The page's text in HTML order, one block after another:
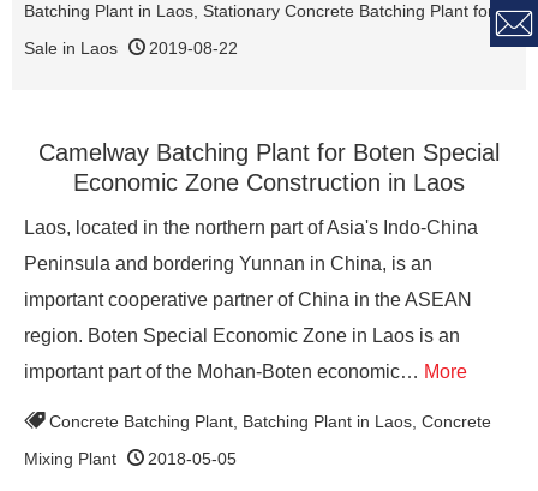
Batching Plant in Laos Stationary Concrete Batching Plant for
Sale in Laos
2019-08-22
Camelway Batching Plant for Boten Special
Economic Zone Construction in Laos
Laos, located in the northern part of Asia's Indo-China
Peninsula and bordering Yunnan in China, is an
important cooperative partner of China in the ASEAN
region. Boten Special Economic Zone in Laos is an
important part of the Mohan-Boten economic… More
Concrete Batching Plant Batching Plant in Laos Concrete
Mixing Plant
2018-05-05
